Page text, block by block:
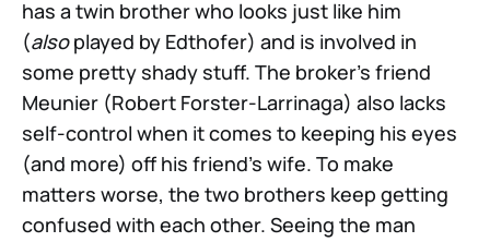
has a twin brother who looks just like him
(alsoplayed by Edthofer) and is involved in
some pretty shady stuff. The broker’s friend
Meunier (Robert Forster-Larrinaga) also lacks
self-control when it comes to keeping his eyes
(and more) off his friend’s wife. To make
matters worse, the two brothers keep getting
confused with each other. Seeing the man